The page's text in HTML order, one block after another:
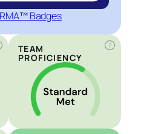
Badges
?
TEAM
PROFICIENCY